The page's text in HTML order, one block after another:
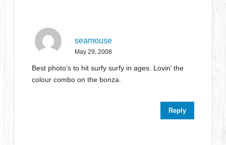
seamouse
May 29, 2008
Best photo’s to hit surfy surfy in ages. Lovin’ the
colour combo on the bonza.
Reply